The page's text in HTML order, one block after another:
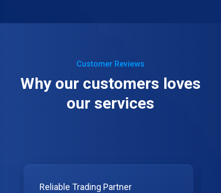
Customer Reviews
Why our customers loves
our services
Reliable Trading Partner